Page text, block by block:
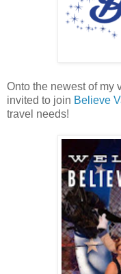
Onto the newest of my
invited to join Believe
travel needs!